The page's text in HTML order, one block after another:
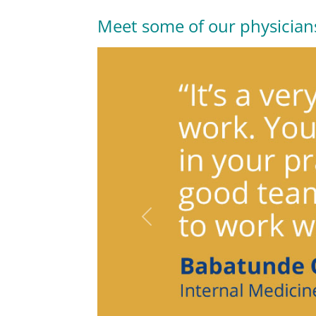
Meet some of our
Previous